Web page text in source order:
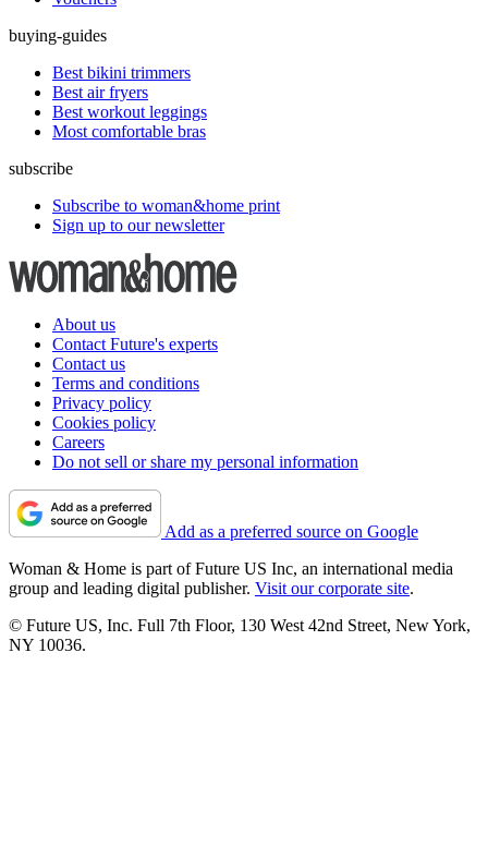
buying-guides
Best bikini trimmers
Best air fryers
Best workout leggings
Most comfortable bras
subscribe
Subscribe to woman&home print
Sign up to our newsletter
About us
Contact Future's experts
Contact us
Terms and conditions
Privacy policy
Cookies policy
Careers
Do not sell or share my personal information
Add as a preferred source on Google
Woman & Home is part of Future US Inc, an international media
group and leading digital publisher. Visit our corporate site.
© Future US, Inc. Full 7th Floor, 130 West 42nd Street, New York,
NY 10036.